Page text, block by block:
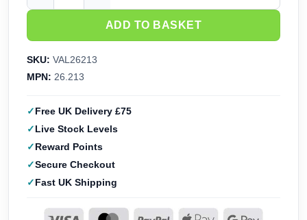
ADD TO BASKET
SKU: VAL26213
MPN: 26.213
Free UK Delivery £75
Live Stock Levels
Reward Points
Secure Checkout
Fast UK Shipping